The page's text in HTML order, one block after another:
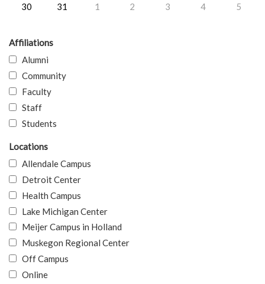
30
31 1 2 3 4 5
Affiliations
Alumni
Community
Faculty
Staff
Students
Locations
Allendale Campus
Detroit Center
Health Campus
Lake Michigan Center
Meijer Campus in Holland
Muskegon Regional Center
Off Campus
Online